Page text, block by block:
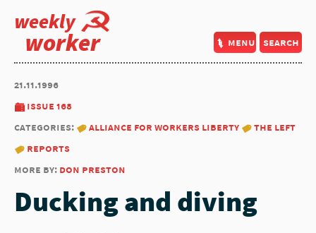
weekly
worker menu search
21.11.1996
issue 168
categories:
alliance for workers liberty
the left
reports
more by: don preston
Ducking and diving